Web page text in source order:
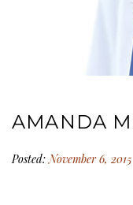
AMANDA
Posted: November 6, 2015